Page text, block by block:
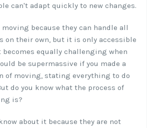
can't adapt quickly to new changes.
because they can handle all
on their own, but it is only accessible
becomes equally challenging when
be supermassive if you made a
of moving, stating everything to do
do you know what the process of
is?
about it because they are not